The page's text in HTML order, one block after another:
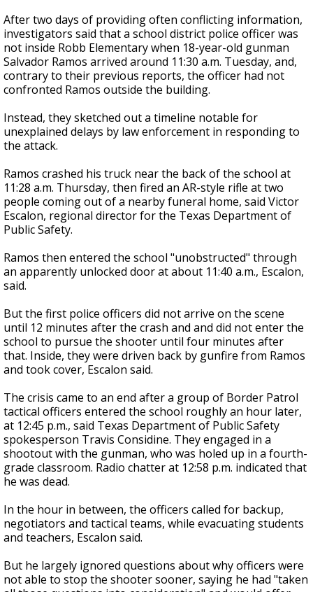
After two days of providing often conflicting information,
investigators said that a school district police officer was
not inside Robb Elementary when 18-year-old gunman
Salvador Ramos arrived around 11:30 a.m. Tuesday, and,
contrary to their previous reports, the officer had not
confronted Ramos outside the building.
Instead, they sketched out a timeline notable for
unexplained delays by law enforcement in responding to
the attack.
Ramos crashed his truck near the back of the school at
11:28 a.m. Thursday, then fired an AR-style rifle at two
people coming out of a nearby funeral home, said Victor
Escalon, regional director for the Texas Department of
Public Safety.
Ramos then entered the school "unobstructed" through
an apparently unlocked door at about 11:40 a.m., Escalon,
said.
But the first police officers did not arrive on the scene
until 12 minutes after the crash and and did not enter the
school to pursue the shooter until four minutes after
that. Inside, they were driven back by gunfire from Ramos
and took cover, Escalon said.
The crisis came to an end after a group of Border Patrol
tactical officers entered the school roughly an hour later,
at 12:45 p.m., said Texas Department of Public Safety
spokesperson Travis Considine. They engaged in a
shootout with the gunman, who was holed up in a fourth-
grade classroom. Radio chatter at 12:58 p.m. indicated that
he was dead.
In the hour in between, the officers called for backup,
negotiators and tactical teams, while evacuating students
and teachers, Escalon said.
But he largely ignored questions about why officers were
not able to stop the shooter sooner, saying he had "taken